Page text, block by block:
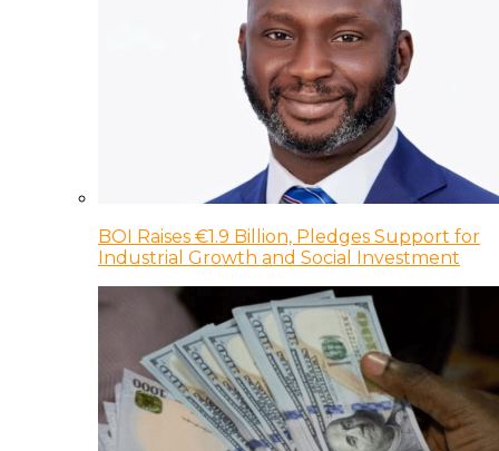
BOI Raises €1.9 Billion, Pledges Support for
Industrial Growth and Social Investment